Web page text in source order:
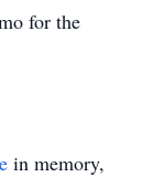
for the
in memory,